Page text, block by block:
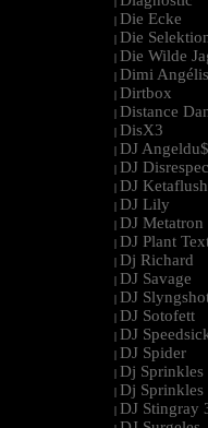
| Die Ecke
| Die
| Die Wilde
| Dimi Angélis
| Dirtbox
| Distance
| DisX3
| DJ
| DJ
| DJ Ketaflush
| DJ Lily
| DJ Metatron
| DJ Plant
| Dj Richard
| DJ Savage
| DJ
| DJ Sotofett
| DJ
| DJ Spider
| Dj Sprinkles
| Dj Sprinkles
| DJ Stingray